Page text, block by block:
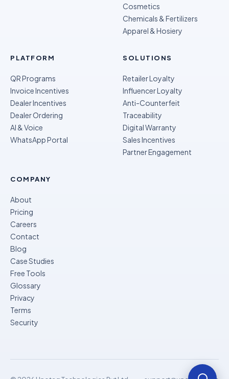
Cosmetics
Chemicals & Fertilizers
Apparel & Hosiery
PLATFORM
QR Programs
Invoice Incentives
Dealer Incentives
Dealer Ordering
AI & Voice
WhatsApp Portal
SOLUTIONS
Retailer Loyalty
Influencer Loyalty
Anti-Counterfeit
Traceability
Digital Warranty
Sales Incentives
Partner Engagement
COMPANY
About
Pricing
Careers
Contact
Blog
Case Studies
Free Tools
Glossary
Privacy
Terms
Security